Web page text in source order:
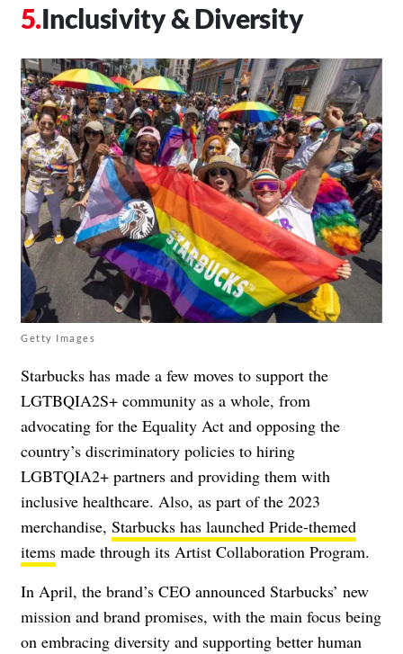
Inclusivity & Diversity
Getty Images
Starbucks has made a few moves to support the
LGTBQIA2S+ community as a whole, from
advocating for the Equality Act and opposing the
country’s discriminatory policies to hiring
LGBTQIA2+ partners and providing them with
inclusive healthcare. Also, as part of the 2023
merchandise, Starbucks has launched Pride-themed
items made through its Artist Collaboration Program.
In April, the brand’s CEO announced Starbucks’ new
mission and brand promises, with the main focus being
on embracing diversity and supporting better human